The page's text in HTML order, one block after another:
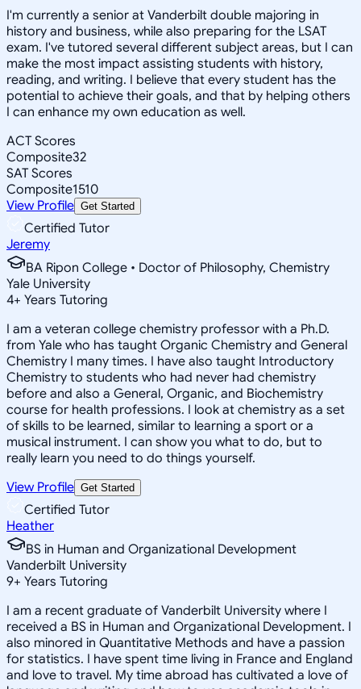
I'm currently a senior at Vanderbilt double majoring in
history and business, while also preparing for the LSAT
exam. I've tutored several different subject areas, but I can
make the most impact assisting students with history,
reading, and writing. I believe that every student has the
potential to achieve their goals, and that by helping others
I can enhance my own education as well.
ACT Scores
Composite32
SAT Scores
Composite1510
View Profile Get Started
Certified Tutor
Jeremy
BA Ripon College • Doctor of Philosophy, Chemistry
Yale University
4+ Years Tutoring
I am a veteran college chemistry professor with a Ph.D.
from Yale who has taught Organic Chemistry and General
Chemistry I many times. I have also taught Introductory
Chemistry to students who had never had chemistry
before and also a General, Organic, and Biochemistry
course for health professions. I look at chemistry as a set
of skills to be learned, similar to learning a sport or a
musical instrument. I can show you what to do, but to
really learn you need to do things yourself.
View Profile Get Started
Certified Tutor
Heather
BS in Human and Organizational Development
Vanderbilt University
9+ Years Tutoring
I am a recent graduate of Vanderbilt University where I
received a BS in Human and Organizational Development. I
also minored in Quantitative Methods and have a passion
for statistics. I have spent time living in France and England
and love to travel. My time abroad has cultivated a love of